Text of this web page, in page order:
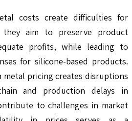
costs create difficulties for
they aim to preserve product
profits, while leading to
for silicone-based products.
pricing creates disruptions
and production delays in
to challenges in market